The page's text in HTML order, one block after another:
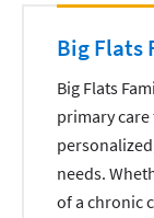
Big Flats
Big Flats
primary care
needs.
of a chronic